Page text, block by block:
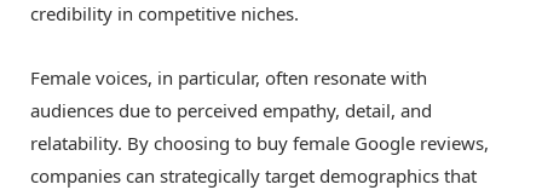
credibility in competitive niches.
Female voices, in particular, often resonate with
audiences due to perceived empathy, detail, and
relatability. By choosing to buy female Google reviews,
companies can strategically target demographics that